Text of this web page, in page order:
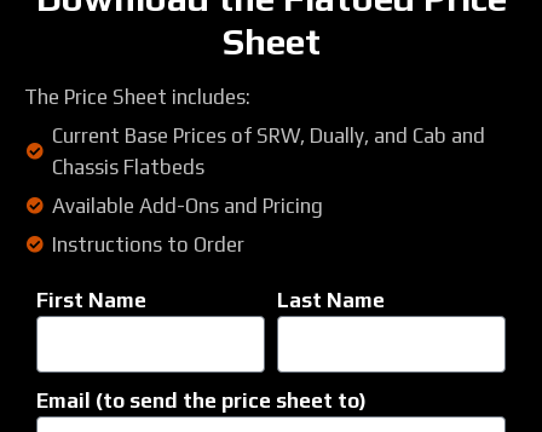
Sheet
The Price Sheet includes:
Current Base Prices of SRW, Dually, and Cab and
Chassis Flatbeds
Available Add-Ons and Pricing
Instructions to Order
First Name Last Name
Email (to send the price sheet to)